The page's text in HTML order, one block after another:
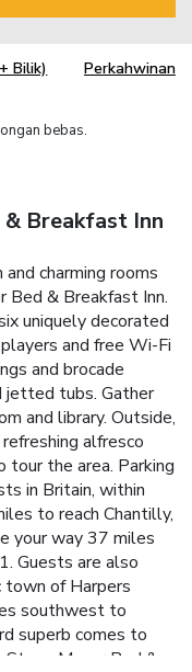
Bilik) Perkahwinan
bebas.
Breakfast Inn
charming rooms
& Breakfast Inn.
uniquely decorated
and free Wi-Fi
and brocade
jetted tubs. Gather
and library. Outside,
alfresco
the area. Parking
in Britain, within
to reach Chantilly,
your way 37 miles
Guests are also
town of Harpers
southwest to
superb comes to
Manor Bed &